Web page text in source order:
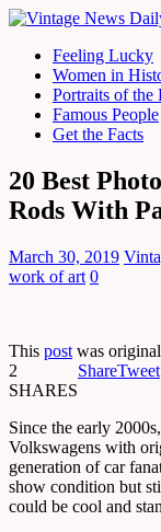
Feeling Lucky
Women in
Portraits of the
Famous People
Get the Facts
20 Best
Rods With
March 30, 2019
work of art 0
This post was
2
SHARES
ShareTweet
Since the early
Volkswagens with
generation of car
show condition but
could be cool and